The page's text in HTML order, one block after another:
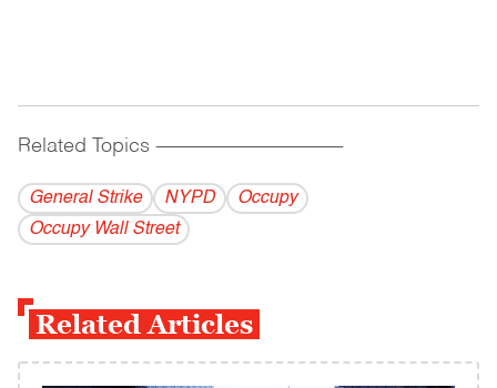
Related Topics ------------------------------------------
General Strike NYPD
Occupy
Occupy Wall Street
Related Articles